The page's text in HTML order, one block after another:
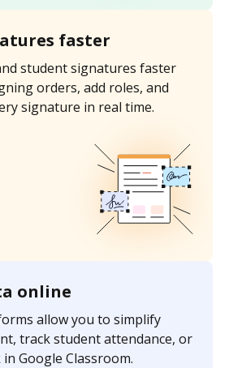
faster
student signatures faster
orders, add roles, and
signature in real time.
online
allow you to simplify
track student attendance, or
Google Classroom.